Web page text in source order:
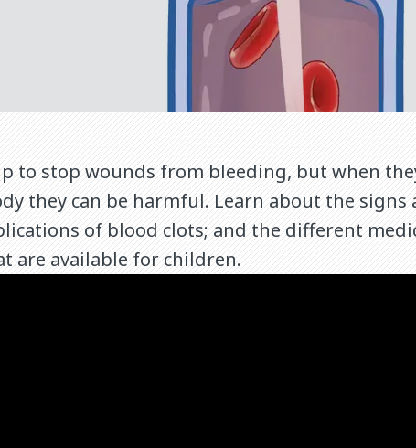
to stop wounds from bleeding, but when
they can be harmful. Learn about the signs
of blood clots; and the different
are available for children.